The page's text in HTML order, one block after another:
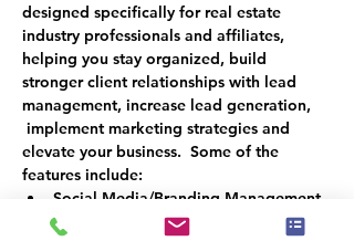
designed specifically for real estate
industry professionals and affiliates,
helping you stay organized, build
stronger client relationships with lead
management, increase lead generation,
implement marketing strategies and
elevate your business.  Some of the
features include:
Social Media/Branding Management
Logo Design